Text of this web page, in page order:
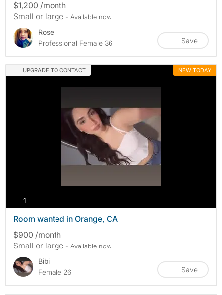
$1,200 /month
Small or large - Available now
Rose
Professional Female 36
Save
UPGRADE TO CONTACT NEW TODAY
1
Room wanted in Orange, CA
$900 /month
Small or large - Available now
Bibi
Female 26
Save